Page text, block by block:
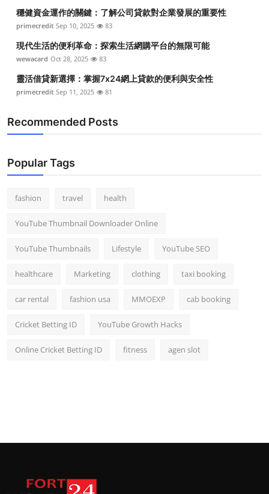
穩健資金運作的關鍵：了解公司貸款對企業發展的重要性
primecredit Sep 10, 2025 83
現代生活的便利革命：探索生活網購平台的無限可能
wewacard Oct 28, 2025 83
靈活借貸新選擇：掌握7x24網上貸款的便利與安全性
primecredit Sep 11, 2025 81
Recommended Posts
Popular Tags
fashion travel health
YouTube Thumbnail Downloader Online
YouTube Thumbnails Lifestyle YouTube SEO
healthcare Marketing clothing taxi booking
car rental fashion usa MMOEXP cab booking
Cricket Betting ID YouTube Growth Hacks
Online Cricket Betting ID fitness agen slot